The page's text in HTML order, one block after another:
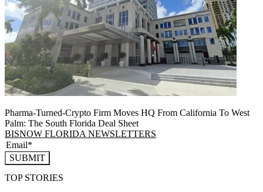
Pharma-Turned-Crypto Firm Moves HQ From California To West
Palm: The South Florida Deal Sheet
BISNOW FLORIDA NEWSLETTERS
SUBMIT
TOP STORIES